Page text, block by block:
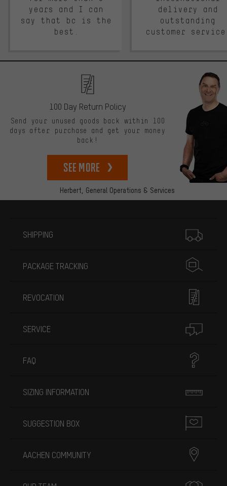
years and I can
say that bc is the
best.
delivery and
outstanding
customer
Herbert, General Operations & Services
100 Day Return Policy
Send your unused goods back within 100
days after purchase and get your money
back!
See more
SHIPPING
PACKAGE TRACKING
REVOCATION
SERVICE
FAQ
SIZING INFORMATION
SUGGESTION BOX
AACHEN COMMUNITY